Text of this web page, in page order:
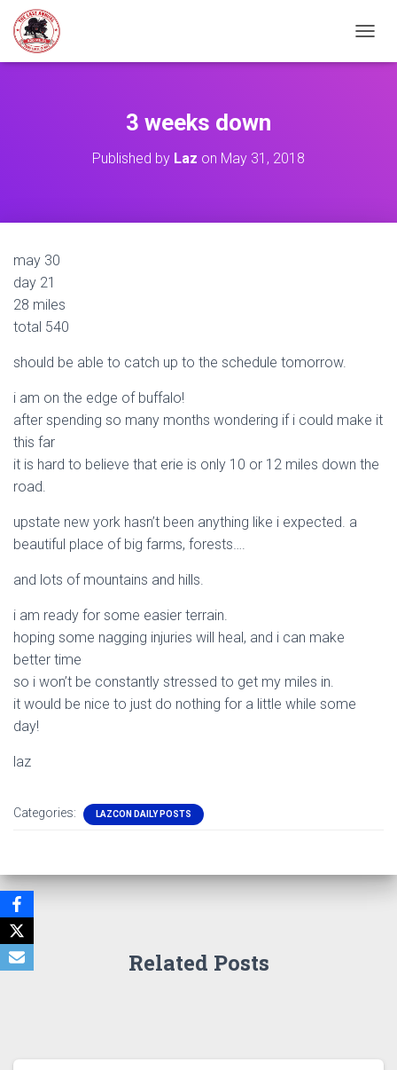
3 weeks down
Published by Laz on May 31, 2018
may 30
day 21
28 miles
total 540
should be able to catch up to the schedule tomorrow.
i am on the edge of buffalo!
after spending so many months wondering if i could make it
this far
it is hard to believe that erie is only 10 or 12 miles down the
road.
upstate new york hasn’t been anything like i expected. a
beautiful place of big farms, forests….
and lots of mountains and hills.
i am ready for some easier terrain.
hoping some nagging injuries will heal, and i can make
better time
so i won’t be constantly stressed to get my miles in.
it would be nice to just do nothing for a little while some
day!
laz
Categories: LAZCON DAILY POSTS
Related Posts